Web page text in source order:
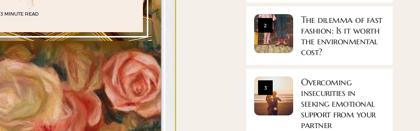
3 MINUTE READ
2
The dilemma of fast
fashion: Is it worth
the environmental
cost?
3
Overcoming
insecurities in
seeking emotional
support from your
partner